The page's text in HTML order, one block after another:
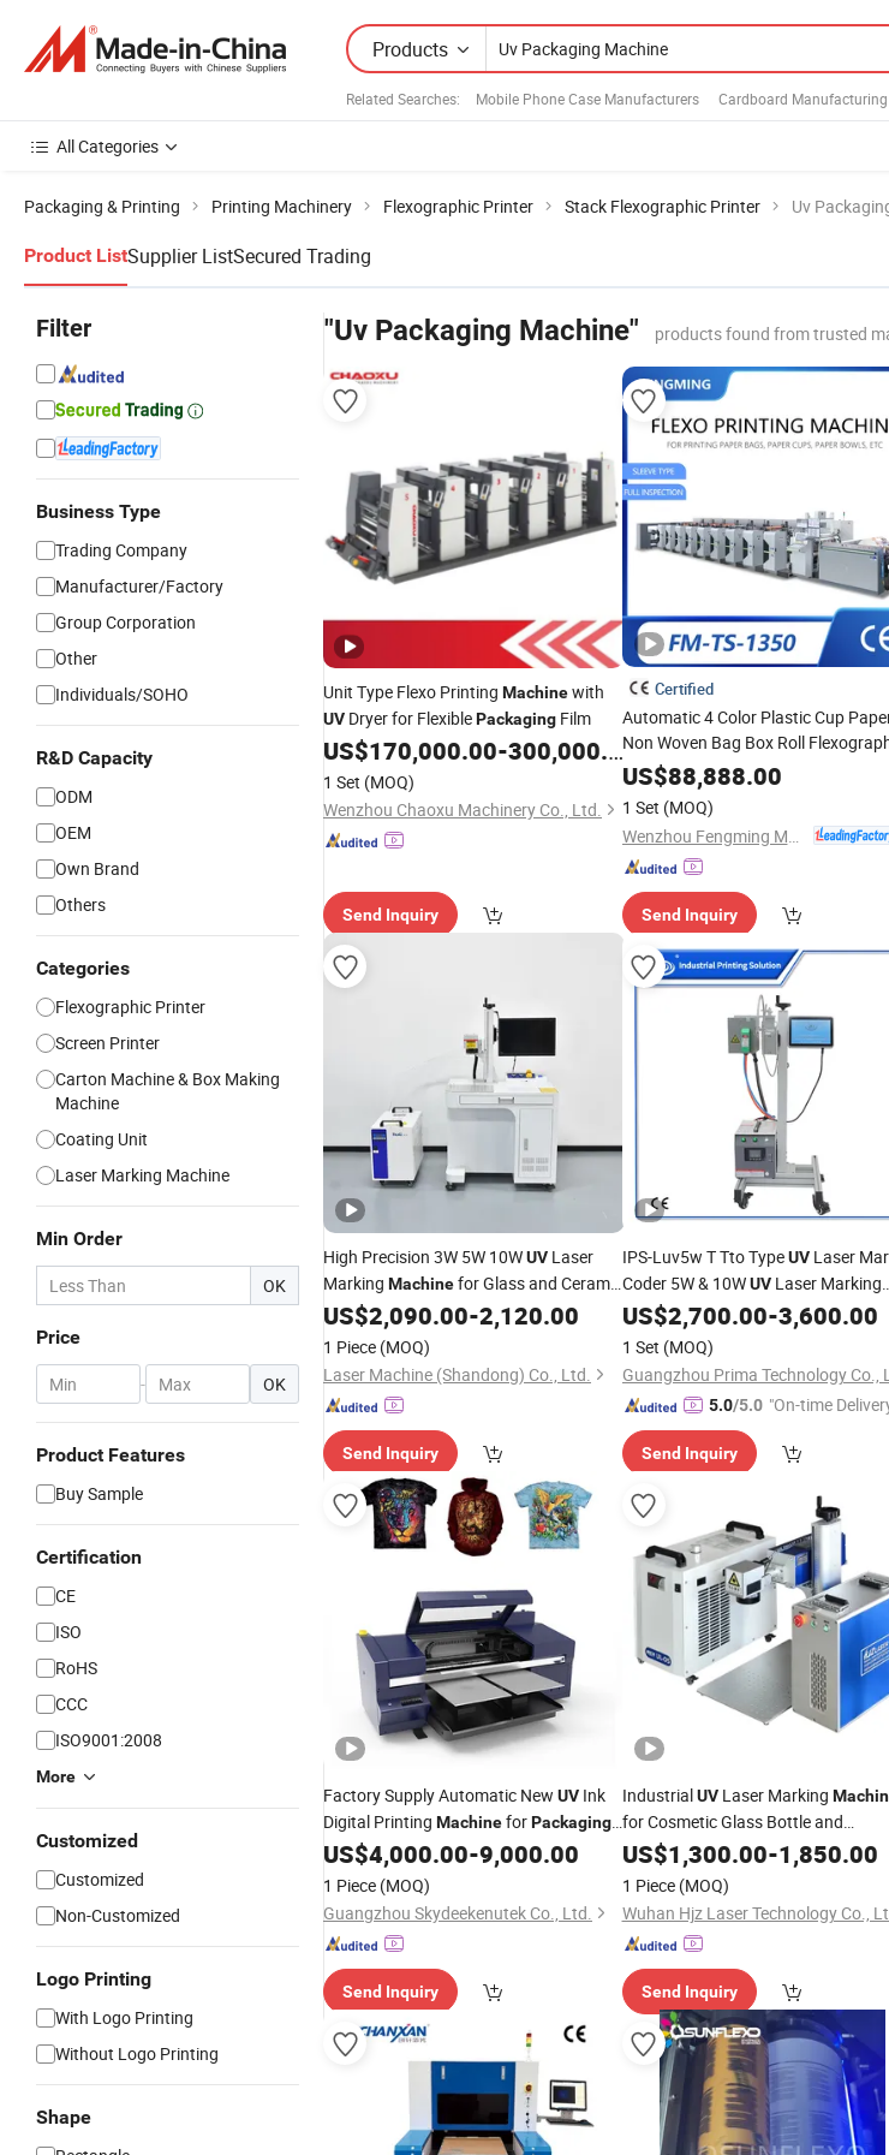
Products
Related Searches: Mobile Phone Case Manufacturers Cardboard
All Categories
Packaging & Printing Printing Machinery Flexographic Printer Stack Flexographic Printer Uv
Product ListSupplier ListSecured Trading
Filter
Business Type
Trading Company
Manufacturer/Factory
Group Corporation
Other
Individuals/SOHO
R&D Capacity
ODM
OEM
Own Brand
Others
Categories
Flexographic Printer
Screen Printer
Carton Machine & Box Making
Machine
Coating Unit
Laser Marking Machine
Min Order
OK
Price
- OK
Product Features
Buy Sample
Certification
CE
ISO
RoHS
CCC
ISO9001:2008
More
Customized
Customized
Non-Customized
Logo Printing
With Logo Printing
Without Logo Printing
Shape
"Uv Packaging Machine" products found from trusted
Unit Type Flexo Printing Machinewith
UV Dryer for FlexiblePackaging Film
US$170,000.00-300,000.00
1 Set (MOQ)
Wenzhou Chaoxu Machinery Co., Ltd.
Send Inquiry
Certified
Automatic 4 Color Plastic Cup
Non Woven Bag Box Roll
Printer FlexoPackaging
UV
Flexography Press Equipment
US$88,888.00
1 Set (MOQ)
Send Inquiry
High Precision 3W 5W 10WUV Laser
Marking Machinefor Glass and Ceramic
Metal Jewelry Cosmetics Bottles
Leather Products Plastic
US$2,090.00-2,120.00
1 Piece (MOQ)
Laser Machine (Shandong) Co., Ltd.
Send Inquiry
IPS-Luv5w T Tto TypeUVLaser
Coder 5W & 10WUVLaser Marking
Machine forPackaging Films Plastic
US$2,700.00-3,600.00
1 Set (MOQ)
5.0/5.0 "On-time
Send Inquiry
Factory Supply Automatic New UV Ink
Digital Printing MachineforPackaging
Boxes
US$4,000.00-9,000.00
1 Piece (MOQ)
Guangzhou Skydeekenutek Co., Ltd.
Send Inquiry
IndustrialUVLaser Marking
for Cosmetic Glass Bottle and
Packaging
US$1,300.00-1,850.00
1 Piece (MOQ)
Wuhan Hjz Laser Technology Co.,
Send Inquiry